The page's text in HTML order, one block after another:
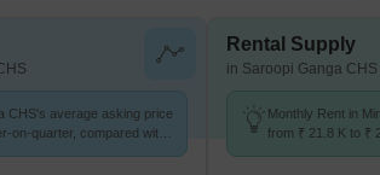
CHS's average asking price
on-quarter, compared with
Rental Supply
in Saroopi Ganga CHS
Monthly Rent in
from ₹ 21.8 K to ₹